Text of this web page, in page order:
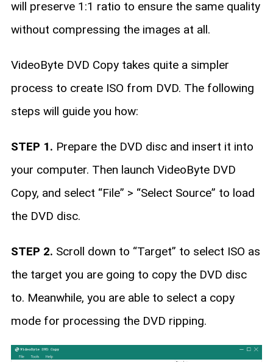
will preserve 1:1 ratio to ensure the same quality
without compressing the images at all.
VideoByte DVD Copy takes quite a simpler
process to create ISO from DVD. The following
steps will guide you how:
STEP 1. Prepare the DVD disc and insert it into
your computer. Then launch VideoByte DVD
Copy, and select “File” > “Select Source” to load
the DVD disc.
STEP 2. Scroll down to “Target” to select ISO as
the target you are going to copy the DVD disc
to. Meanwhile, you are able to select a copy
mode for processing the DVD ripping.